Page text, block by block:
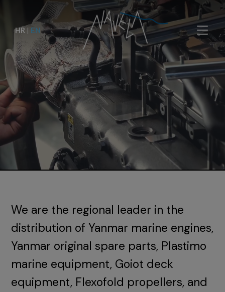
HR | EN
We are the regional leader in the
distribution of Yanmar marine engines,
Yanmar original spare parts, Plastimo
marine equipment, Goiot deck
equipment, Flexofold propellers, and